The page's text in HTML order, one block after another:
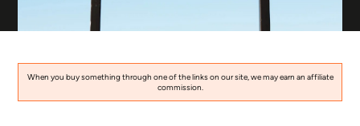
When you buy something through one of the links on our site, we may earn an affiliate
commission.